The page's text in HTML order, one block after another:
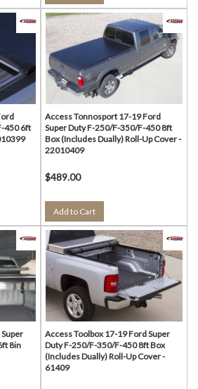
450 6ft
Access Tonnosport 17-19 Ford
Super Duty F-250/F-350/F-450 8ft
Box (Includes Dually) Roll-Up Cover -
22010409
$489.00
Add to Cart
8in
Access Toolbox 17-19 Ford Super
Duty F-250/F-350/F-450 8ft Box
(Includes Dually) Roll-Up Cover -
61409